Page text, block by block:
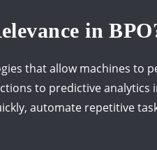
in
that allow machines
to predictive
automate repetitive